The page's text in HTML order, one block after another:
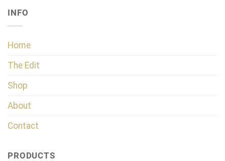
INFO
Home
The Edit
Shop
About
Contact
PRODUCTS